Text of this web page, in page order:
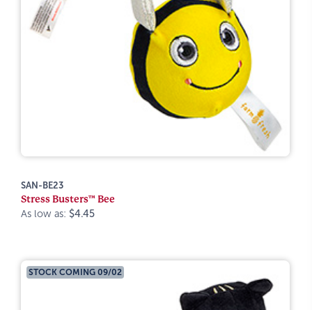
SAN-BE23
Stress Busters™ Bee
As low as: $4.45
STOCK COMING 09/02